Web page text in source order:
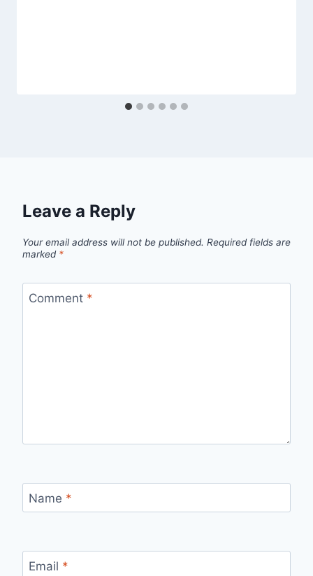
Leave a Reply
Your email address will not be published. Required fields are
marked *
Comment *
Name *
Email *